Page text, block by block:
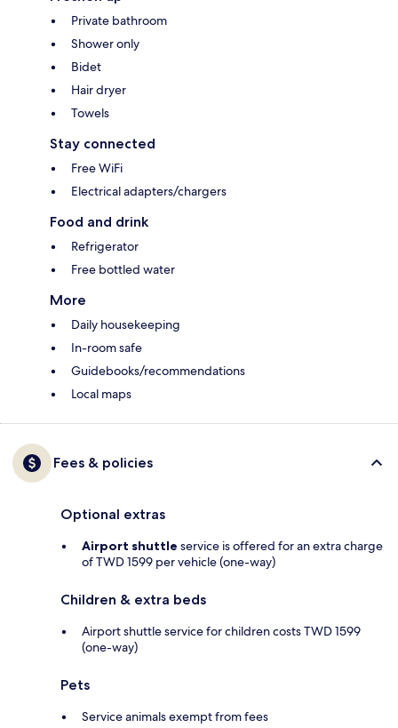
Private bathroom
Shower only
Bidet
Hair dryer
Towels
Stay connected
Free WiFi
Electrical adapters/chargers
Food and drink
Refrigerator
Free bottled water
More
Daily housekeeping
In-room safe
Guidebooks/recommendations
Local maps
Fees & policies
Optional extras
Airport shuttle service is offered for an extra charge
of TWD 1599 per vehicle (one-way)
Children & extra beds
Airport shuttle service for children costs TWD 1599
(one-way)
Pets
Service animals exempt from fees